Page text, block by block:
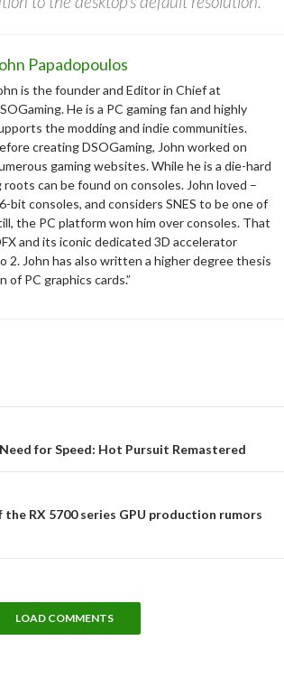
Papadopoulos
is the founder and Editor in Chief at
He is a PC gaming fan and highly
the modding and indie communities.
creating DSOGaming, John worked on
gaming websites. While he is a die-hard
roots can be found on consoles. John loved –
bit consoles, and considers SNES to be one of
the PC platform won him over consoles. That
and its iconic dedicated 3D accelerator
2. John has also written a higher degree thesis
of PC graphics cards.”
for Speed: Hot Pursuit Remastered
RX 5700 series GPU production rumors
LOAD COMMENTS